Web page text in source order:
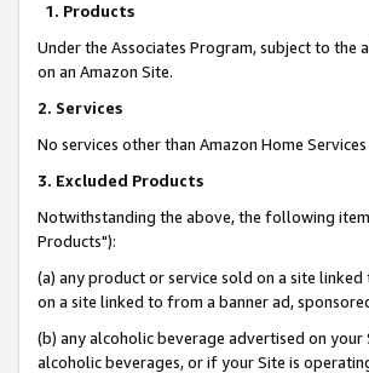
1. Products
Under the Associates Program, subject to the
on an Amazon Site.
2. Services
No services other than Amazon Home
3. Excluded Products
Notwithstanding the above, the following
Products"):
(a) any product or service sold on a site
on a site linked to from a banner ad,
(b) any alcoholic beverage advertised on
alcoholic beverages, or if your Site is